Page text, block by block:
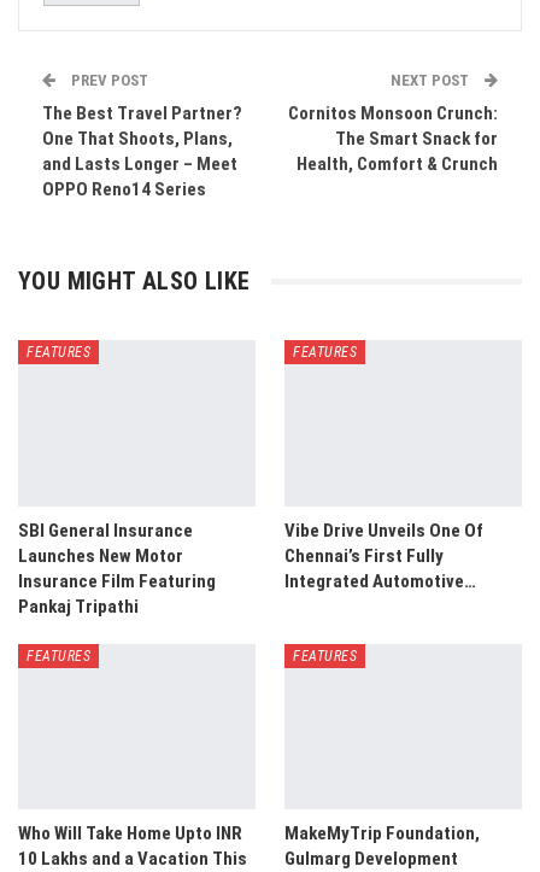
PREV POST
The Best Travel Partner?
One That Shoots, Plans,
and Lasts Longer – Meet
OPPO Reno14 Series
NEXT POST
Cornitos Monsoon Crunch:
The Smart Snack for
Health, Comfort & Crunch
YOU MIGHT ALSO LIKE
FEATURES
SBI General Insurance
Launches New Motor
Insurance Film Featuring
Pankaj Tripathi
FEATURES
Vibe Drive Unveils One Of
Chennai’s First Fully
Integrated Automotive…
FEATURES
Who Will Take Home Upto INR
10 Lakhs and a Vacation This
FEATURES
MakeMyTrip Foundation,
Gulmarg Development